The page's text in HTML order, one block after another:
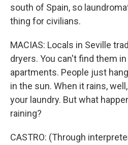
south of Spain, so
thing for civilians.
MACIAS: Locals in Seville
dryers. You can't find them
apartments. People just
in the sun. When it rains,
your laundry. But what
raining?
CASTRO: (Through